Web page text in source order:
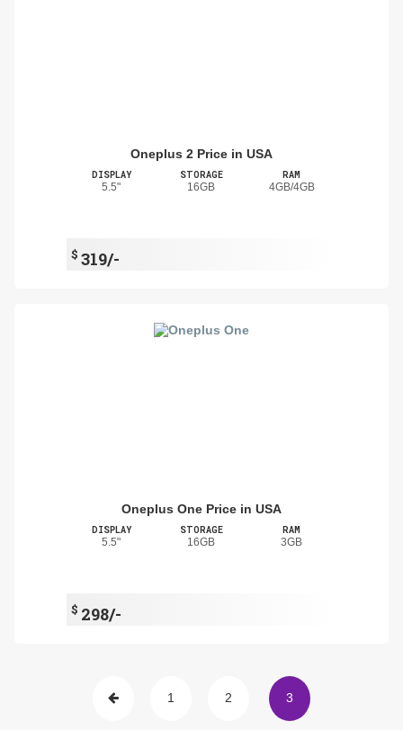
Oneplus 2 Price in USA
DISPLAY
5.5"
STORAGE
16GB
RAM
4GB/4GB
$ 319/-
Oneplus One Price in USA
DISPLAY
5.5"
STORAGE
16GB
RAM
3GB
$ 298/-
1 2 3